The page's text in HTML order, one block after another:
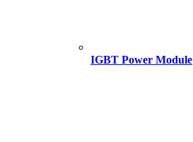
IGBT Power Module